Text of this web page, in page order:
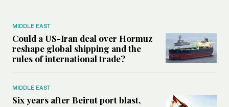
MIDDLE EAST
Could a US-Iran deal over Hormuz
reshape global shipping and the
rules of international trade?
MIDDLE EAST
Six years after Beirut port blast,